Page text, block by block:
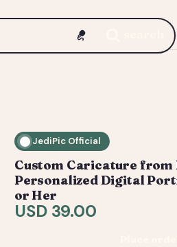
JediPic Official
Custom Caricature from
Personalized Digital
or Her
USD 39.00